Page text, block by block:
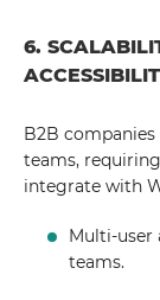
6.
B2B
teams,
integrate with
Multi-user
teams.